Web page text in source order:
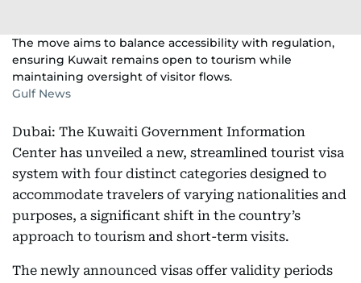
The move aims to balance accessibility with regulation,
ensuring Kuwait remains open to tourism while
maintaining oversight of visitor flows.
Gulf News
Dubai: The Kuwaiti Government Information
Center has unveiled a new, streamlined tourist visa
system with four distinct categories designed to
accommodate travelers of varying nationalities and
purposes, a significant shift in the country’s
approach to tourism and short-term visits.
The newly announced visas offer validity periods